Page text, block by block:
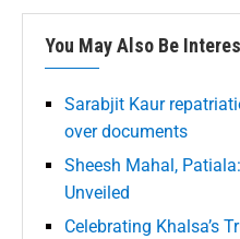
You May Also Be
Sarabjit Kaur
over documents
Sheesh Mahal,
Unveiled
Celebrating Khalsa’s